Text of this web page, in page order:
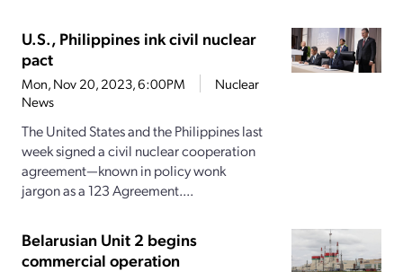
U.S., Philippines ink civil nuclear
pact
Mon, Nov 20, 2023, 6:00PM
Nuclear
News
The United States and the Philippines last
week signed a civil nuclear cooperation
agreement—known in policy wonk
jargon as a 123 Agreement....
Belarusian Unit 2 begins
commercial operation